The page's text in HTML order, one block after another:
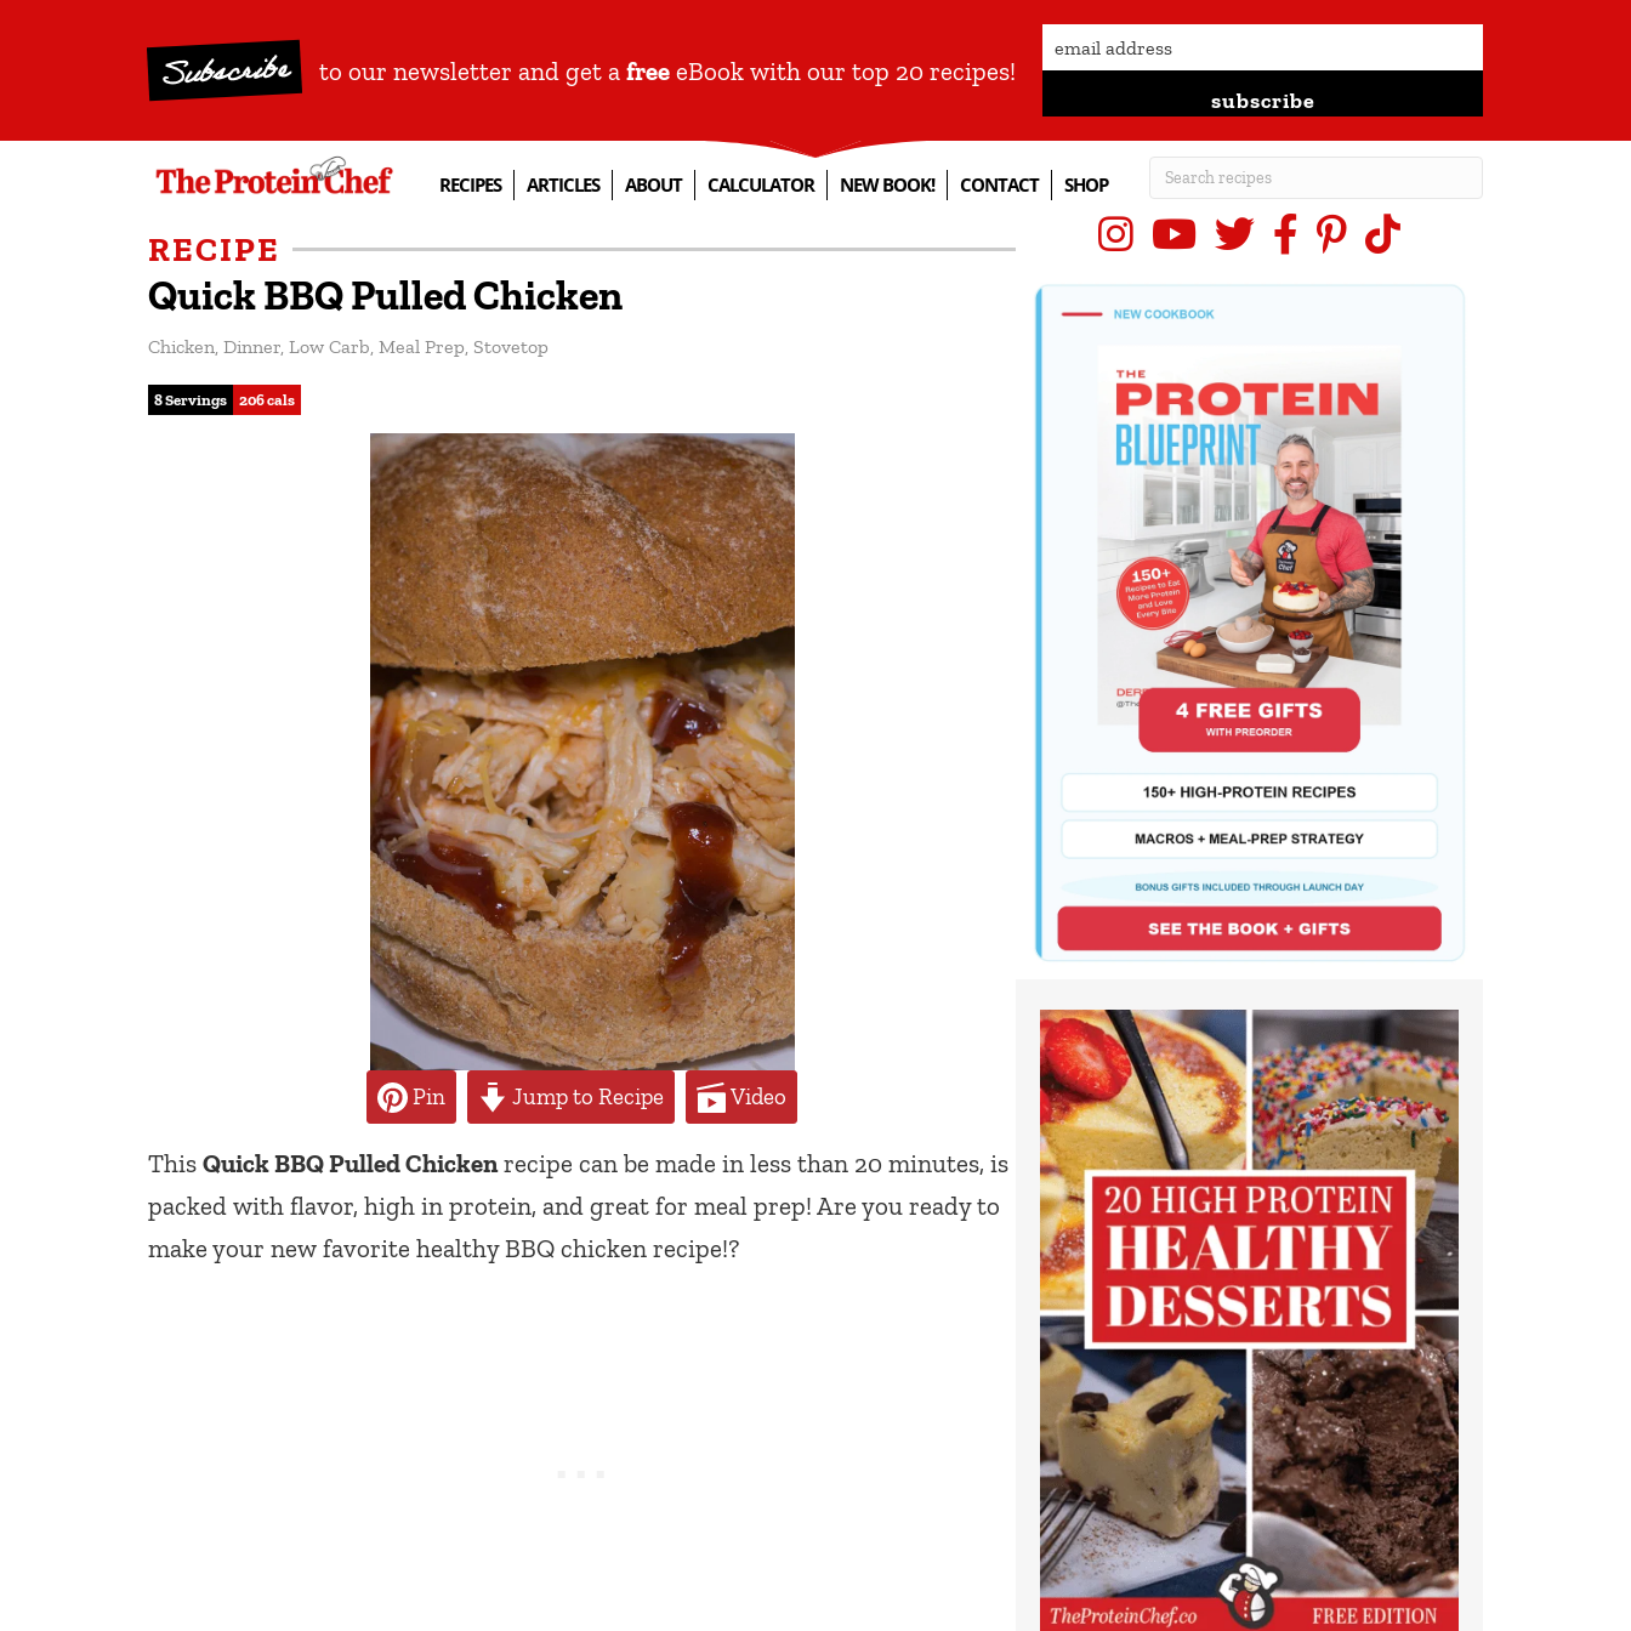
Subscribe to our newsletter and get a free eBook with our top 20 recipes!
subscribe
RECIPES ARTICLES ABOUT CALCULATOR NEW BOOK! CONTACT SHOP
RECIPE
Quick BBQ Pulled Chicken
Chicken, Dinner, Low Carb, Meal Prep, Stovetop
8 Servings 206 cals
Pin Jump to Recipe Video
This Quick BBQ Pulled Chickenrecipe can be made in less than 20 minutes, is
packed with flavor, high in protein, and great for meal prep! Are you ready to
make your new favorite healthy BBQ chicken recipe!?
InstagramYouTubeX (Twitter)
Facebook
Pinterest